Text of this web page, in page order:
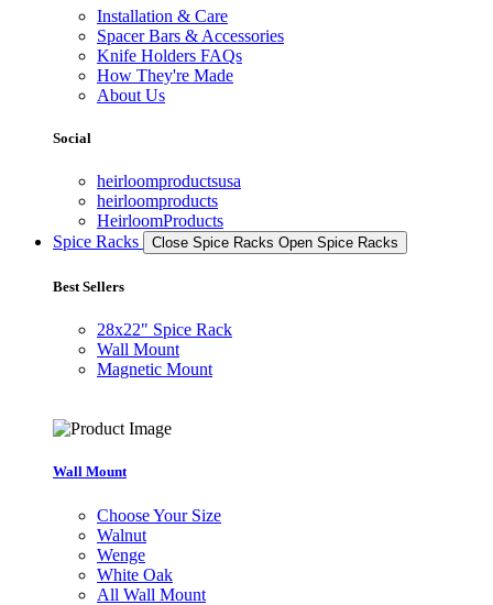
Installation & Care
Spacer Bars & Accessories
Knife Holders FAQs
How They're Made
About Us
Social
heirloomproductsusa
heirloomproducts
HeirloomProducts
Spice Racks
Close Spice Racks Open Spice Racks
Best Sellers
28x22" Spice Rack
Wall Mount
Magnetic Mount
Wall Mount
Choose Your Size
Walnut
Wenge
White Oak
All Wall Mount